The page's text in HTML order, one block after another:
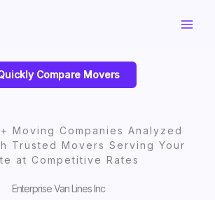
Compare Movers
Moving Companies Analyzed
Trusted Movers Serving Your
at Competitive Rates
Enterprise Van Lines Inc